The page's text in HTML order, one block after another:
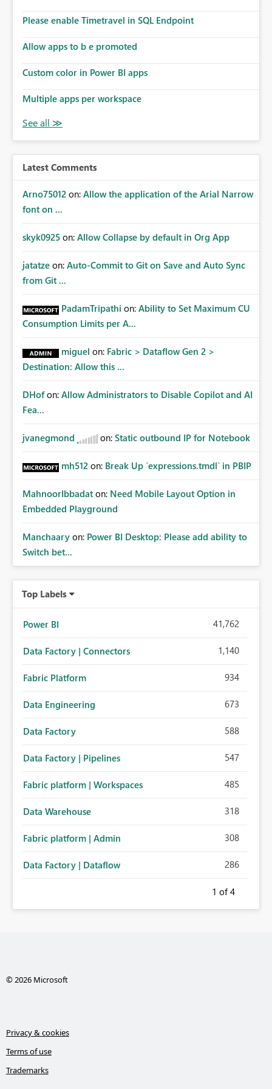
Please enable Timetravel in SQL Endpoint
Allow apps to b e promoted
Custom color in Power BI apps
Multiple apps per workspace
Latest Comments
Arno75012 on: Allow the application of the Arial Narrow
font on ...
skyk0925 on: Allow Collapse by default in Org App
jatatze on: Auto-Commit to Git on Save and Auto Sync
from Git ...
PadamTripathi on: Ability to Set Maximum CU
Consumption Limits per A...
miguel on: Fabric > Dataflow Gen 2 >
Destination: Allow this ...
DHof on: Allow Administrators to Disable Copilot and AI
Fea...
jvanegmond on: Static outbound IP for Notebook
mh512 on: Break Up `expressions.tmdl` in PBIP
MahnoorIbbadat on: Need Mobile Layout Option in
Embedded Playground
Manchaary on: Power BI Desktop: Please add ability to
Switch bet...
Top Labels
Power BI 41,762
Data Factory | Connectors 1,140
Fabric Platform 934
Data Engineering 673
Data Factory 588
Data Factory | Pipelines 547
Fabric platform | Workspaces 485
Data Warehouse 318
Fabric platform | Admin 308
Data Factory | Dataflow 286
1 of 4
© 2026 Microsoft
Privacy & cookies
Terms of use
Trademarks